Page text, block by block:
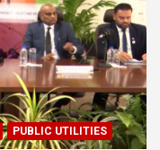
PUBLIC UTILITIES